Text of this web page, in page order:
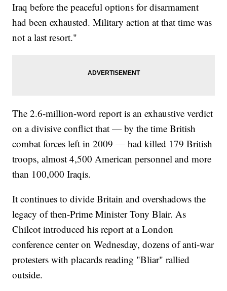
Iraq before the peaceful options for disarmament
had been exhausted. Military action at that time was
not a last resort."
The 2.6-million-word report is an exhaustive verdict
on a divisive conflict that — by the time British
combat forces left in 2009 — had killed 179 British
troops, almost 4,500 American personnel and more
than 100,000 Iraqis.
It continues to divide Britain and overshadows the
legacy of then-Prime Minister Tony Blair. As
Chilcot introduced his report at a London
conference center on Wednesday, dozens of anti-war
protesters with placards reading "Bliar" rallied
outside.